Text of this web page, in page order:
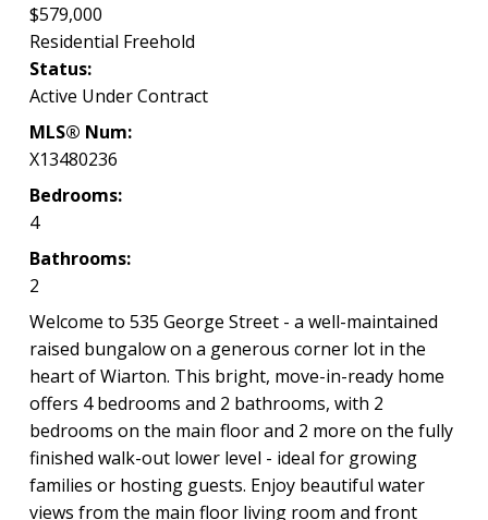
$579,000
Residential Freehold
Status:
Active Under Contract
MLS® Num:
X13480236
Bedrooms:
4
Bathrooms:
2
Welcome to 535 George Street - a well-maintained
raised bungalow on a generous corner lot in the
heart of Wiarton. This bright, move-in-ready home
offers 4 bedrooms and 2 bathrooms, with 2
bedrooms on the main floor and 2 more on the fully
finished walk-out lower level - ideal for growing
families or hosting guests. Enjoy beautiful water
views from the main floor living room and front